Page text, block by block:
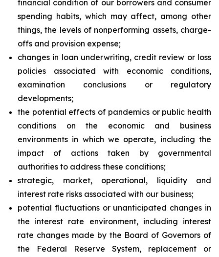
financial condition of our borrowers and consumer
spending habits, which may affect, among other
things, the levels of nonperforming assets, charge-
offs and provision expense;
changes in loan underwriting, credit review or loss
policies associated with economic conditions,
examination conclusions or regulatory
developments;
the potential effects of pandemics or public health
conditions on the economic and business
environments in which we operate, including the
impact of actions taken by governmental
authorities to address these conditions;
strategic, market, operational, liquidity and
interest rate risks associated with our business;
potential fluctuations or unanticipated changes in
the interest rate environment, including interest
rate changes made by the Board of Governors of
the Federal Reserve System, replacement or